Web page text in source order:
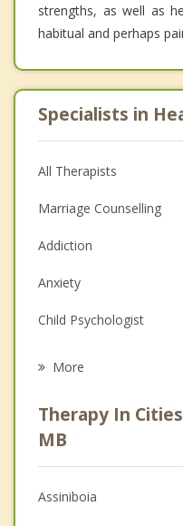
strengths, as well as
habitual and perhaps
Specialists in
All Therapists
Marriage Counselling
Addiction
Anxiety
Child Psychologist
Psychologist
Anger Management
Christian Counselling
More
Therapy In
MB
Assiniboia